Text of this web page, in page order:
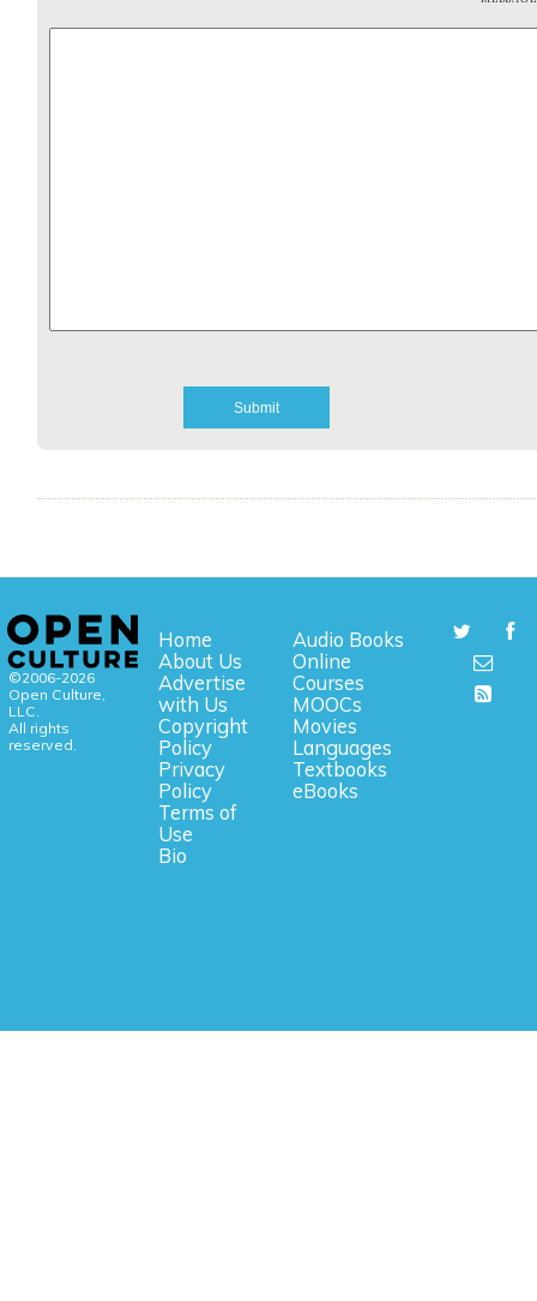
©2006-2026
Open Culture,
LLC.
All rights
reserved.
Home
About Us
Advertise
with Us
Copyright
Policy
Privacy
Policy
Terms of
Use
Bio
Audio Books
Online
Courses
MOOCs
Movies
Languages
Textbooks
eBooks